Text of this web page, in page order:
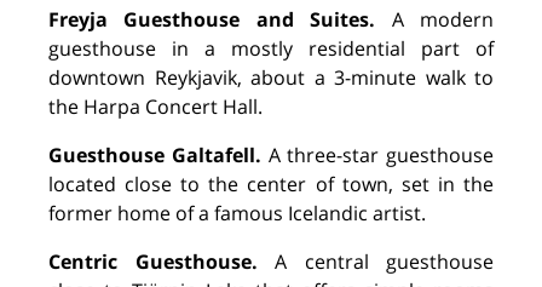
Freyja Guesthouse and Suites.
A modern
guesthouse in a mostly residential part of
downtown Reykjavik, about a 3-minute walk to
the Harpa Concert Hall.
Guesthouse Galtafell. A three-star guesthouse
located close to the center of town, set in the
former home of a famous Icelandic artist.
Centric Guesthouse.
A central guesthouse